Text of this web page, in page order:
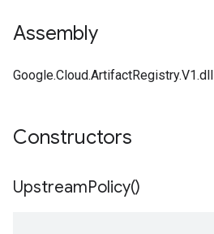
Assembly
Google.Cloud.ArtifactRegistry.V1.dll
Constructors
UpstreamPolicy()